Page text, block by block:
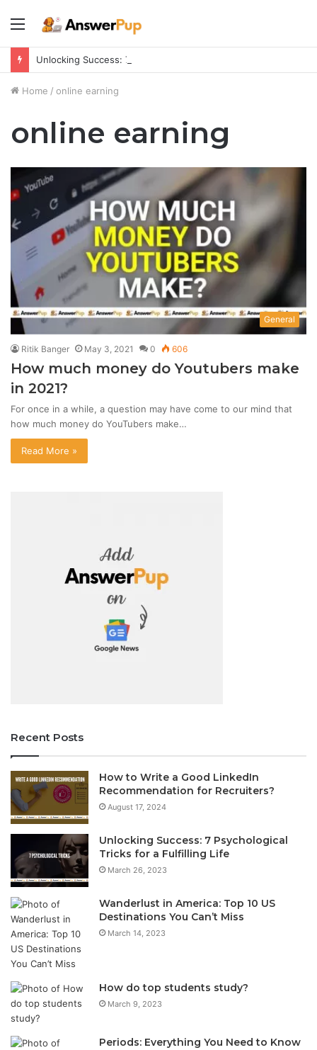
Menu
Home / online earning
online earning
General
Ritik Banger May 3, 2021 0 606
How much money do Youtubers make
in 2021?
For once in a while, a question may have come to our mind that
how much money do YouTubers make…
Read More »
Recent Posts
How to Write a Good LinkedIn
Recommendation for Recruiters?
August 17, 2024
Unlocking Success: 7 Psychological
Tricks for a Fulfilling Life
March 26, 2023
Wanderlust in America: Top 10 US
Destinations You Can’t Miss
March 14, 2023
How do top students study?
March 9, 2023
Periods: Everything You Need to Know